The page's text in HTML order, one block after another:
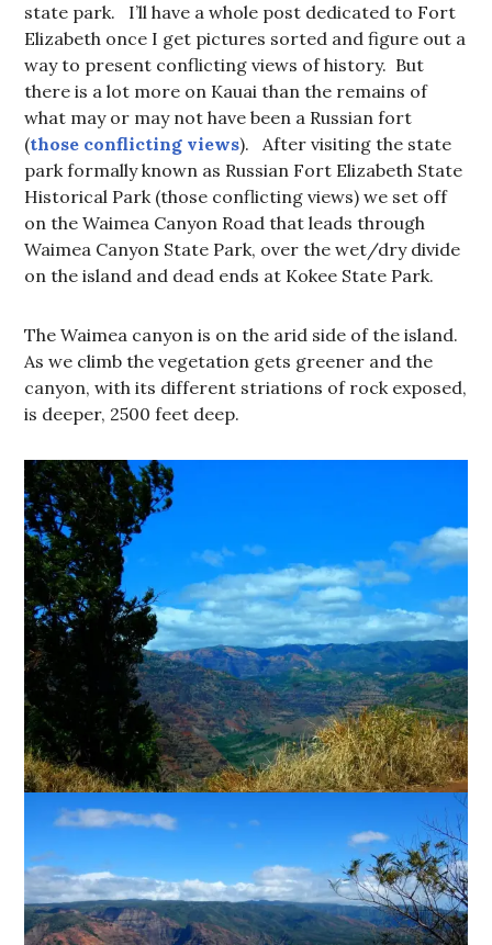
state park. I’ll have a whole post dedicated to Fort
Elizabeth once I get pictures sorted and figure out a
way to present conflicting views of history. But
there is a lot more on Kauai than the remains of
what may or may not have been a Russian fort
(those conflicting views). After visiting the state
park formally known as Russian Fort Elizabeth State
Historical Park (those conflicting views) we set off
on the Waimea Canyon Road that leads through
Waimea Canyon State Park, over the wet/dry divide
on the island and dead ends at Kokee State Park.
The Waimea canyon is on the arid side of the island.
As we climb the vegetation gets greener and the
canyon, with its different striations of rock exposed,
is deeper, 2500 feet deep.